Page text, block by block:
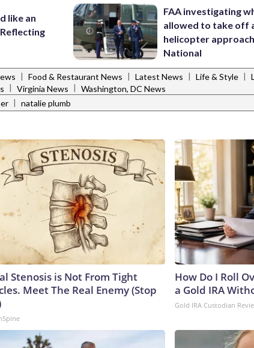
like an
FAA investigating
allowed to take off
helicopter
National
| Food & Restaurant News | Latest News | Life & Style |
| Virginia News | Washington, DC News
| natalie plumb
Stenosis is Not From Tight
Meet The Real Enemy (Stop
How Do I Roll
a Gold IRA
Gold IRA Custodian